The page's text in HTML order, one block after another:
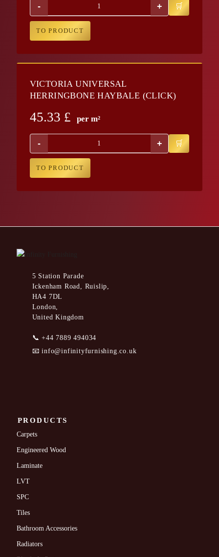
- +
TO PRODUCT
VICTORIA UNIVERSAL
HERRINGBONE HAYBALE (CLICK)
45.33 £ per m²
- +
TO PRODUCT
5 Station Parade
Ickenham Road, Ruislip,
HA4 7DL
London,
United Kingdom
📞+44 7889 494034
📧info@infinityfurnishing.co.uk
PRODUCTS
Carpets
Engineered Wood
Laminate
LVT
SPC
Tiles
Bathroom Accessories
Radiators